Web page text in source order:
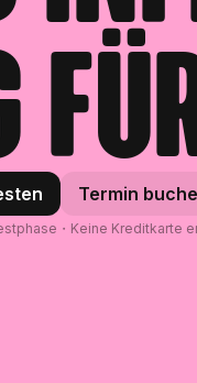
Termin
・Keine Kreditkarte